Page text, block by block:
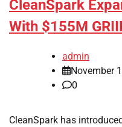
CleanSpark
With $155M
admin
November
0
CleanSpark has